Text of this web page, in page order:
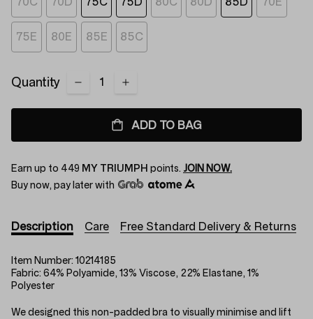
75E 80E 85E 85C
Quantity
ADD TO BAG
Earn up to 449 MY TRIUMPH points. JOIN NOW.
Buy now, pay later with
Description Care Free Standard Delivery & Returns
Item Number: 10214185
Fabric: 64% Polyamide, 13% Viscose, 22% Elastane, 1%
Polyester
We designed this non-padded bra to visually minimise and lift